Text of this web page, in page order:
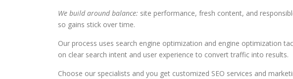
We build around balance: site performance, fresh content, and
so gains stick over time.
Our process uses search engine optimization and engine optimization
on clear search intent and user experience to convert traffic into results.
Choose our specialists and you get customized SEO services and